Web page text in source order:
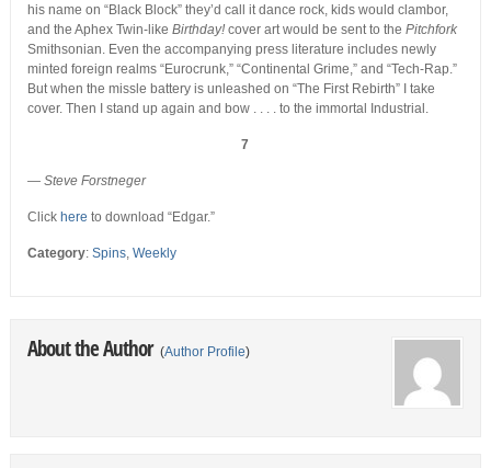
his name on “Black Block” they’d call it dance rock, kids would clambor,
and the Aphex Twin-like Birthday!cover art would be sent to the Pitchfork
Smithsonian. Even the accompanying press literature includes newly
minted foreign realms “Eurocrunk,” “Continental Grime,” and “Tech-Rap.”
But when the missle battery is unleashed on “The First Rebirth” I take
cover. Then I stand up again and bow . . . . to the immortal Industrial.
7
— Steve Forstneger
Click here to download “Edgar.”
Category: Spins, Weekly
About the Author (Author Profile)